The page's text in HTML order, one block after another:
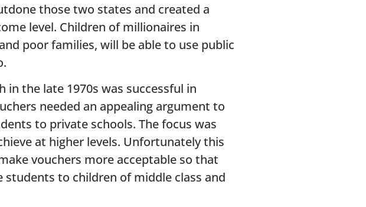
those two states and created a
level. Children of millionaires in
poor families, will be able to use public
the late 1970s was successful in
needed an appealing argument to
to private schools. The focus was
at higher levels. Unfortunately this
vouchers more acceptable so that
to children of middle class and